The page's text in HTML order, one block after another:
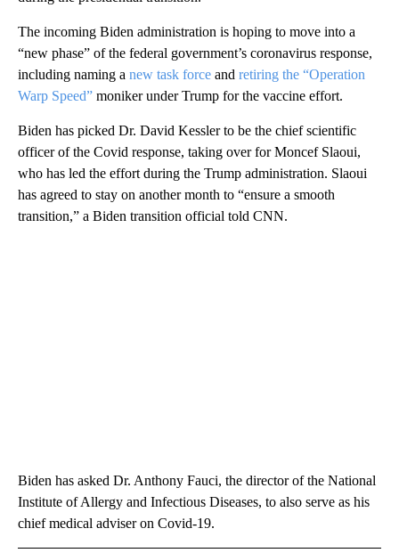
The incoming Biden administration is hoping to move into a
“new phase” of the federal government’s coronavirus response,
including naming a new task force and retiring the “Operation
Warp Speed” moniker under Trump for the vaccine effort.
Biden has picked Dr. David Kessler to be the chief scientific
officer of the Covid response, taking over for Moncef Slaoui,
who has led the effort during the Trump administration. Slaoui
has agreed to stay on another month to “ensure a smooth
transition,” a Biden transition official told CNN.
Biden has asked Dr. Anthony Fauci, the director of the National
Institute of Allergy and Infectious Diseases, to also serve as his
chief medical adviser on Covid-19.